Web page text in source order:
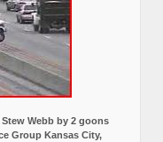
Webb by 2 goons
Group Kansas City,